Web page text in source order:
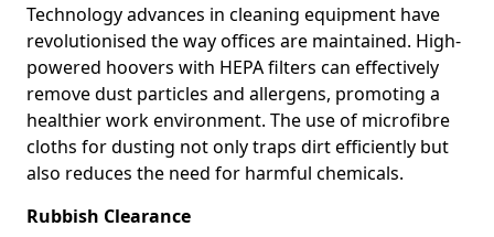
Technology advances in cleaning equipment have
revolutionised the way offices are maintained. High-
powered hoovers with HEPA filters can effectively
remove dust particles and allergens, promoting a
healthier work environment. The use of microfibre
cloths for dusting not only traps dirt efficiently but
also reduces the need for harmful chemicals.
Rubbish Clearance